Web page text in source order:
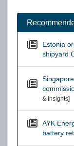
Estonia
shipyard
& Insights]
AYK
battery